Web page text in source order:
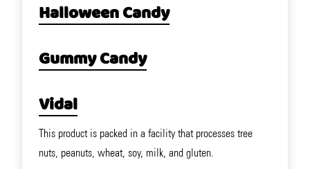
Halloween Candy
Gummy Candy
Vidal
This product is packed in a facility that processes tree
nuts, peanuts, wheat, soy, milk, and gluten.